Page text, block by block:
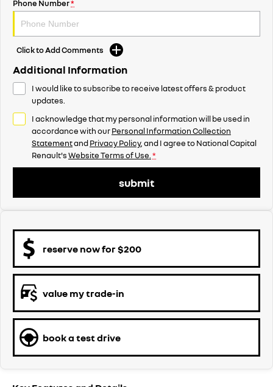
Phone Number*
Click to Add Comments
Additional Information
I would like to subscribe to receive latest offers & product
updates.
I acknowledge that my personal information will be used in
accordance with ourPersonal Information Collection
StatementandPrivacy Policy, and I agree toNational Capital
Renault'sWebsite Terms of Use.*
submit
reserve now for $200
value my trade-in
book a test drive